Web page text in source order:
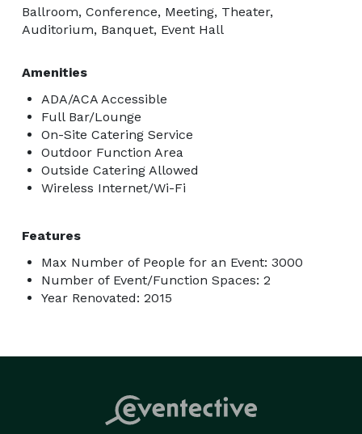
Ballroom, Conference, Meeting, Theater,
Auditorium, Banquet, Event Hall
Amenities
ADA/ACA Accessible
Full Bar/Lounge
On-Site Catering Service
Outdoor Function Area
Outside Catering Allowed
Wireless Internet/Wi-Fi
Features
Max Number of People for an Event: 3000
Number of Event/Function Spaces: 2
Year Renovated: 2015